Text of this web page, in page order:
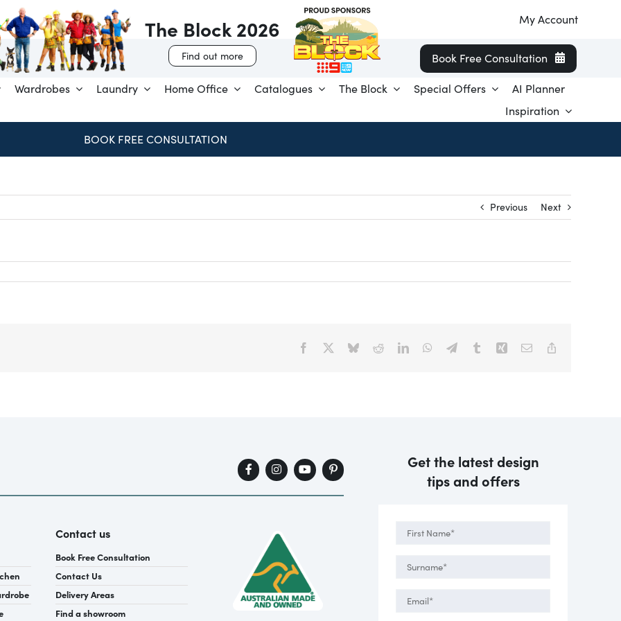
My Account
Book Free Consultation
Wardrobes Laundry Home Office Catalogues The Block Special Offers
AI Planner
Inspiration
BOOK FREE CONSULTATION
The Block 2026
Find out more
Previous Next
Facebook BlueskyRedditLinkedInWhatsApp
TelegramTumblr Xing Email
Contact us
Book Free Consultation
Contact Us
Delivery Areas
Find a showroom
Get the latest design
tips and offers